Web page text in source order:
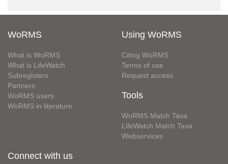
WoRMS
What is WoRMS
What is LifeWatch
Subregisters
Partners
WoRMS users
WoRMS in literature
Using WoRMS
Citing WoRMS
Terms of use
Request access
Tools
WoRMS Match Taxa
LifeWatch Match Taxa
Webservices
Connect with us